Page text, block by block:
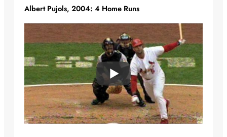
Albert Pujols, 2004: 4 Home Runs